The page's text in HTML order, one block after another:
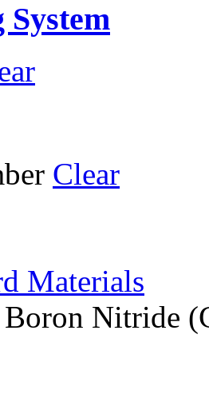
Clear
Materials
Nitride